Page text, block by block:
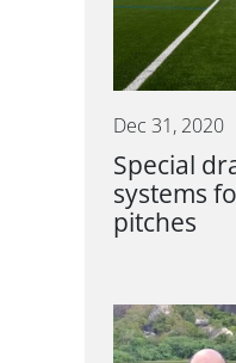
Dec 31, 2020
Special
systems
pitches